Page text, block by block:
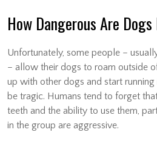
How Dangerous Are
Unfortunately, some people –
– allow their dogs to roam outside
up with other dogs and start running
be tragic. Humans tend to forget
teeth and the ability to use them,
in the group are aggressive.